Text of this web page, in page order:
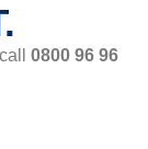
0800 96 96